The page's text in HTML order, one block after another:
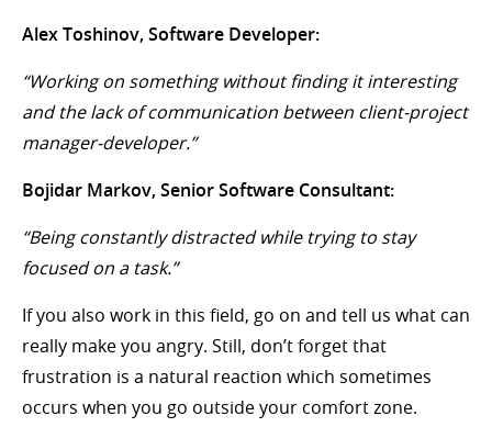
Alex Toshinov, Software Developer:
“Working on something without finding it interesting
and the lack of communication between client-project
manager-developer.”
Bojidar Markov, Senior Software Consultant:
“Being constantly distracted while trying to stay
focused on a task.”
If you also work in this field, go on and tell us what can
really make you angry. Still, don’t forget that
frustration is a natural reaction which sometimes
occurs when you go outside your comfort zone.